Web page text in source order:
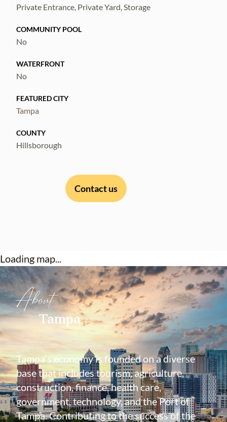
Private Entrance, Private Yard, Storage
COMMUNITY POOL
No
WATERFRONT
No
FEATURED CITY
Tampa
COUNTY
Hillsborough
Contact us
Loading map...
About
Tampa
Tampa's economy is founded on a diverse
base that includes tourism, agriculture,
construction, finance, health care,
government, technology, and the Port of
Tampa. Contributing to the success of the